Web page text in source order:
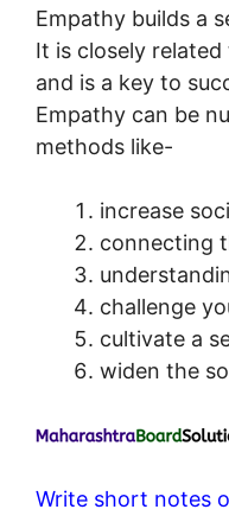
Empathy builds a
It is closely
and is a key to
Empathy can be
methods like-
increase
connecting
challenge
cultivate a
widen the
Write short notes